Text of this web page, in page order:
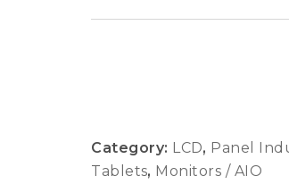
Category: LCD, Panel
Tablets, Monitors / AIO